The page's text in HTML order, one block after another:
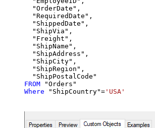
  "OrderDate",
  "RequiredDate",
  "ShippedDate",
  "ShipVia",
  "Freight",
  "ShipName",
  "ShipAddress",
  "ShipCity",
  "ShipRegion",
FROM
Where "ShipCountry"= 'USA'